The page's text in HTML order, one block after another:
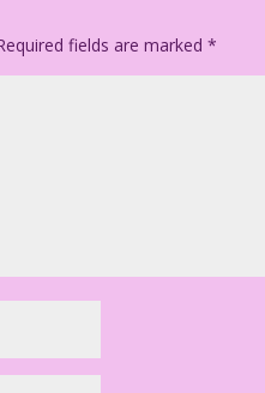
fields are marked*